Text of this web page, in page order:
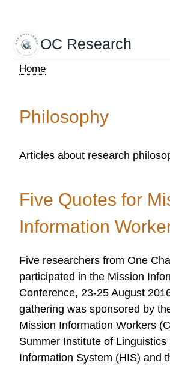
main
content
OC Research
Home
Philosophy
Articles about research
Five Quotes for
Information
Five researchers from One
participated in the Mission
Conference, 23-25 August
gathering was sponsored by
Mission Information Workers
Summer Institute of
Information System (HIS) and